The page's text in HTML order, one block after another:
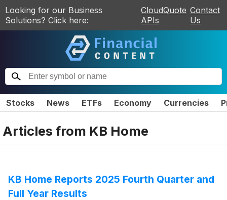
Looking for our Business
Solutions? Click here:
CloudQuote
APIs
Contact
Us
Stocks News ETFs Economy Currencies
Articles from KB Home
KB Home Reports 2025 Fourth Quarter and
Full Year Results